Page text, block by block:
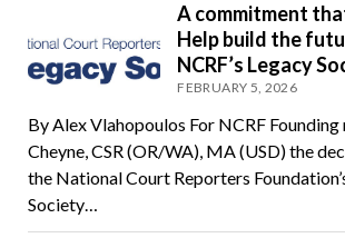
A commitment
Help build the
NCRF’s Legacy
FEBRUARY 5, 2026
By Alex Vlahopoulos For NCRF
Cheyne, CSR (OR/WA), MA (USD) the
the National Court Reporters
Society…